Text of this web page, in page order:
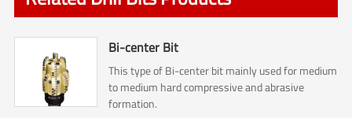
Bi-center Bit
This type of Bi-center bit mainly used for medium
to medium hard compressive and abrasive
formation.